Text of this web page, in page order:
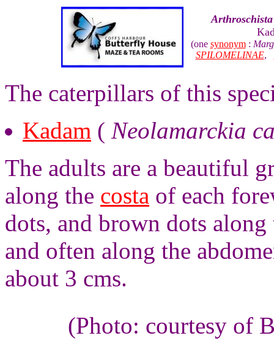
(one synonym:
SPILOMELINAE,
The caterpillars of this
Kadam ( Neolamarckia
The adults are a beautiful
along the costa of each
dots, and brown dots
and often along the
about 3 cms.
(Photo: courtesy of